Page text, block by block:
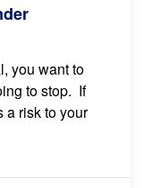
you want to
to stop. If
a risk to your